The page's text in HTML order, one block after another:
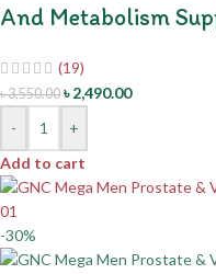
And Metabolism
(19)
৳3,550.00 ৳2,490.00
-
+
Add to cart
-30%